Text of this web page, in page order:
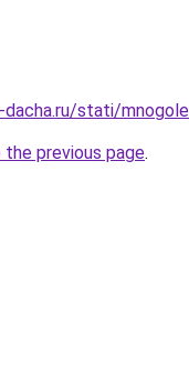
stati/
previous page.